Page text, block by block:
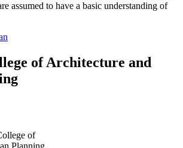
assumed to have a basic understanding of
of Architecture and
of
Planning